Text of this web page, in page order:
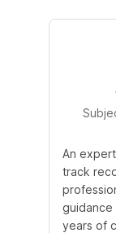
An
track
guidance
years of